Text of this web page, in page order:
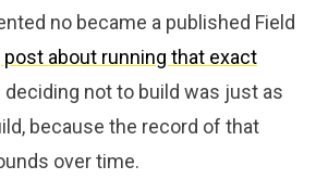
no became a published Field
post about running that exact
deciding not to build was just as
because the record of that
over time.